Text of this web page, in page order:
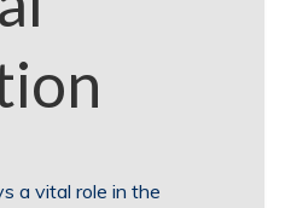
a vital role in the